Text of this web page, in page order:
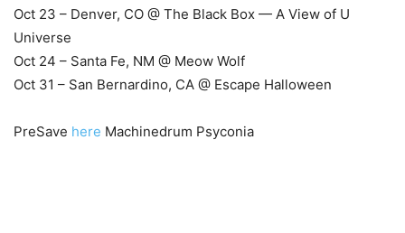
Oct 23 – Denver, CO @ The Black Box — A View of U
Universe
Oct 24 – Santa Fe, NM @ Meow Wolf
Oct 31 – San Bernardino, CA @ Escape Halloween
PreSave here Machinedrum Psyconia